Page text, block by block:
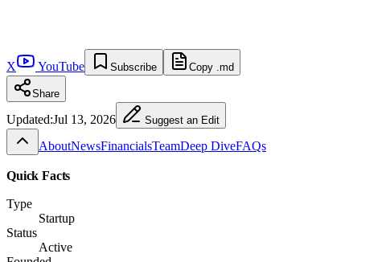
X YouTube Subscribe Copy .md
Share
Updated:Jul 13, 2026 Suggest an Edit
AboutNewsFinancialsTeamDeep DiveFAQs
Quick Facts
Type
Startup
Status
Active